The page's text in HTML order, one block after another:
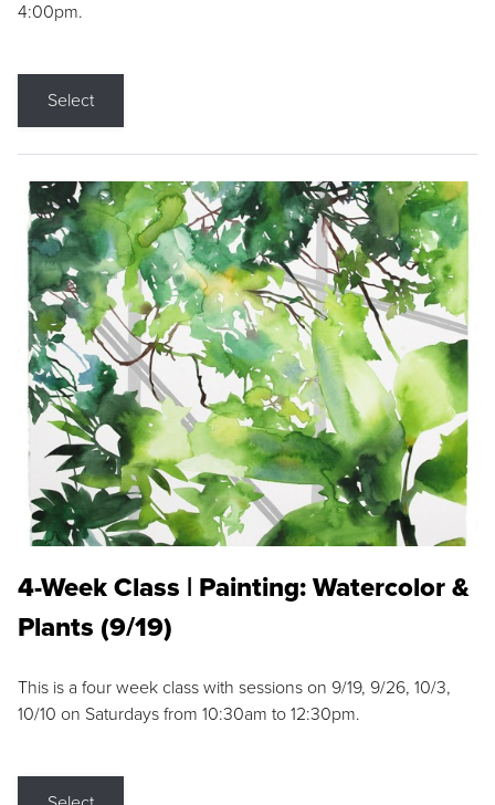
4:00pm.
Select
4-Week Class | Painting: Watercolor &
Plants (9/19)
This is a four week class with sessions on 9/19, 9/26, 10/3,
10/10 on Saturdays from 10:30am to 12:30pm.